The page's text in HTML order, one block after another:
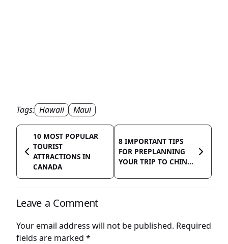
Tags: Hawaii Maui
10 MOST POPULAR
TOURIST
ATTRACTIONS IN
CANADA
8 IMPORTANT TIPS
FOR PREPLANNING
YOUR TRIP TO CHIN...
Leave a Comment
Your email address will not be published. Required
fields are marked *